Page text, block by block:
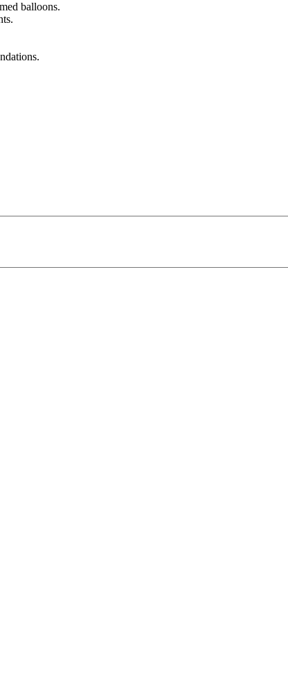
balloons.